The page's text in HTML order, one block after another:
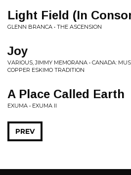
Light Field (In
GLENN BRANCA • THE ASCENSION
Joy
VARIOUS, JIMMY MEMORANA • CANADA:
COPPER ESKIMO TRADITION
A Place Called Earth
EXUMA • EXUMA II
PREV